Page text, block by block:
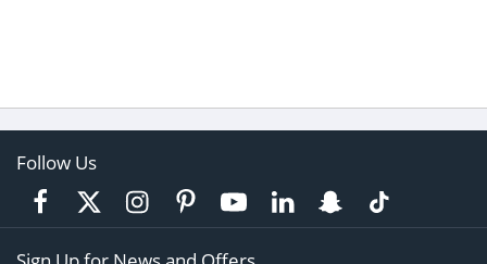
Follow Us